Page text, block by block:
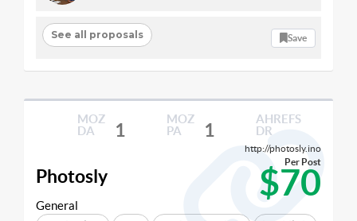
See all proposals Save
MOZ
DA
1
MOZ
PA
1
AHREFS
DR
http://photosly.ino
Photosly $70
Per Post
General